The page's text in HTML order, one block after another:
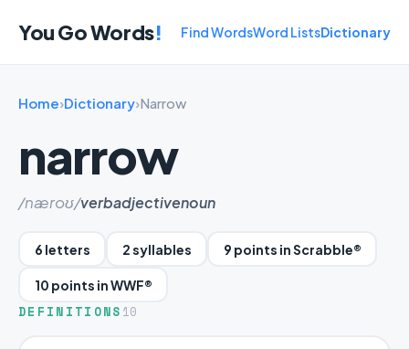
You Go Words! Find WordsWord ListsDictionary
Home›Dictionary›Narrow
narrow
/næroʊ/verbadjectivenoun
6 letters 2 syllables 9 points in Scrabble®
10 points in WWF®
DEFINITIONS 10